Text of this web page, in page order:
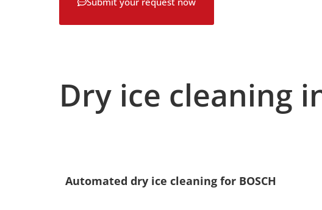
Dry ice cleaning
Automated dry ice cleaning for BOSCH